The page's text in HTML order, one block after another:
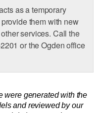
as a temporary
them with new
services. Call the
or the Ogden office
were generated with the
and reviewed by our